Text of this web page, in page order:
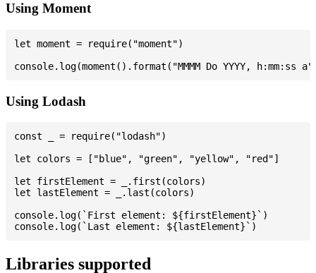
Using Moment
let moment = require("moment")
Using Lodash
const _ = require("lodash")
let colors = ["blue", "green", "yellow", "red"]
let firstElement = _.first(colors)
let lastElement = _.last(colors)
console.log(`First element: ${firstElement}`)
Libraries supported